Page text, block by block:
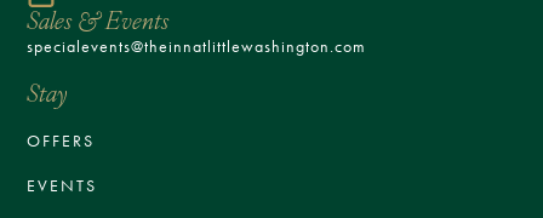
Sales & Events
specialevents@theinnatlittlewashington.com
Stay
OFFERS
EVENTS